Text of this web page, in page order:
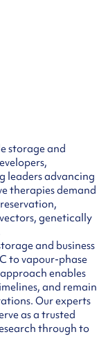
storage and
leaders advancing
therapies demand
genetically
and business
to vapour-phase
enables
and remain
Our experts
as a trusted
through to